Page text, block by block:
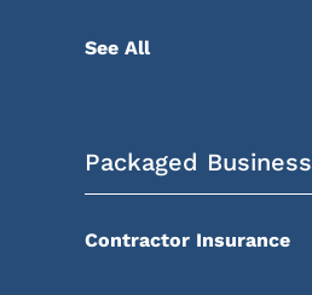
See All
Packaged Business
Contractor Insurance